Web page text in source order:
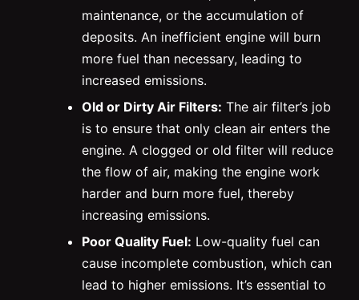
maintenance, or the accumulation of
deposits. An inefficient engine will burn
more fuel than necessary, leading to
increased emissions.
Old or Dirty Air Filters: The air filter’s job
is to ensure that only clean air enters the
engine. A clogged or old filter will reduce
the flow of air, making the engine work
harder and burn more fuel, thereby
increasing emissions.
Poor Quality Fuel: Low-quality fuel can
cause incomplete combustion, which can
lead to higher emissions. It’s essential to